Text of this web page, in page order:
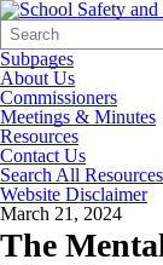
Search
Form
Quick
Search:
Subpages
About Us
Commissioners
Meetings & Minutes
Resources
Contact Us
Search All Resources
Website Disclaimer
March 21, 2024
The